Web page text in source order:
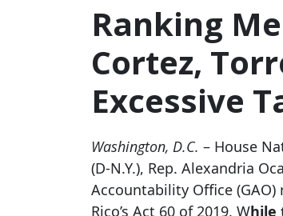
Ranking
Cortez,
Excessive
Washington, D.C. – House
(D-N.Y.), Rep. Alexandria
Accountability Office
Rico’s Act 60 of 2019. While